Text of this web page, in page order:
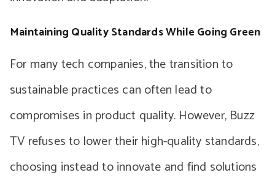
Maintaining Quality Standards While Going Green
For many tech companies, the transition to
sustainable practices can often lead to
compromises in product quality. However, Buzz
TV refuses to lower their high-quality standards,
choosing instead to innovate and find solutions